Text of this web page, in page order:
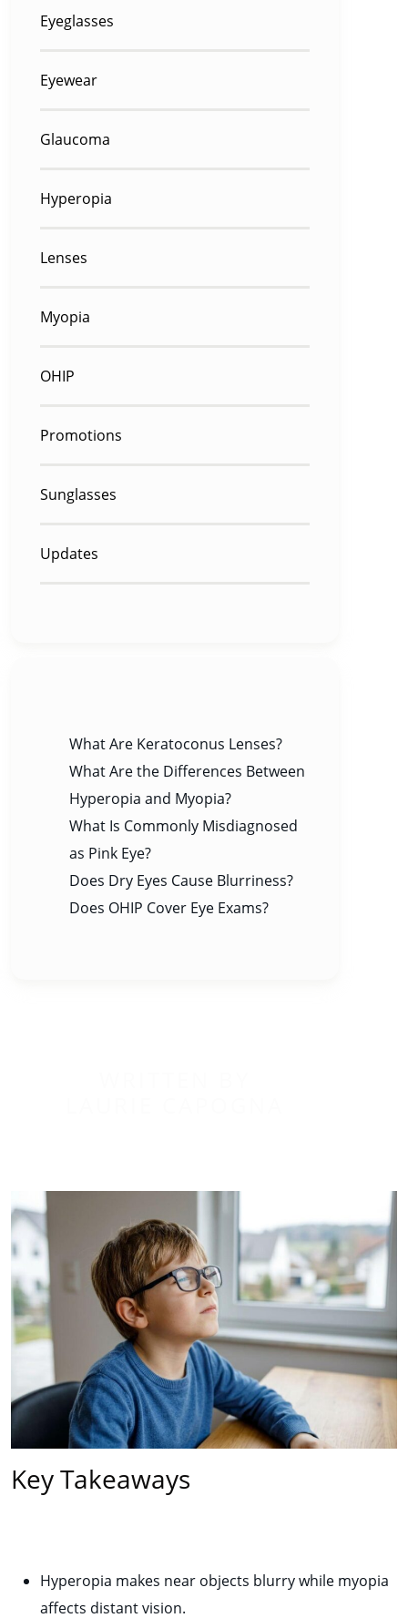
Eyeglasses
Eyewear
Glaucoma
Hyperopia
Lenses
Myopia
OHIP
Promotions
Sunglasses
Updates
What Are Keratoconus Lenses?
What Are the Differences Between
Hyperopia and Myopia?
What Is Commonly Misdiagnosed
as Pink Eye?
Does Dry Eyes Cause Blurriness?
Does OHIP Cover Eye Exams?
Key Takeaways
Hyperopia makes near objects blurry while myopia
affects distant vision.